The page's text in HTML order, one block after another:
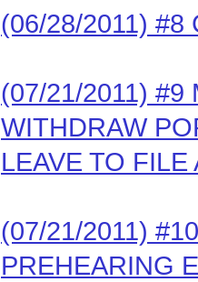
(06/28/2011) #8
(07/21/2011) #9
WITHDRAW
LEAVE TO
(07/21/2011)
PREHEARING